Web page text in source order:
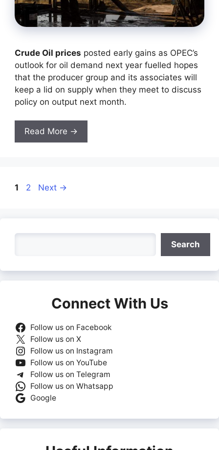
Crude Oil prices posted early gains as OPEC’s
outlook for oil demand next year fuelled hopes
that the producer group and its associates will
keep a lid on supply when they meet to discuss
policy on output next month.
Read More →
Page
1 Page
2 Next →
Search
Connect With Us
Follow us on Facebook
Follow us on X
Follow us on Instagram
Follow us on YouTube
Follow us on Telegram
Follow us on Whatsapp
Google